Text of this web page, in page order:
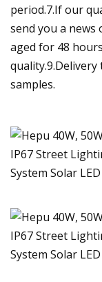
period.7.If our
send you a news
aged for 48
samples.